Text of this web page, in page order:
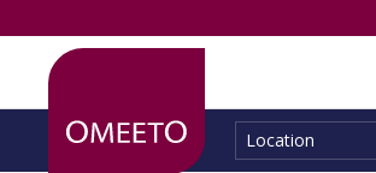
Location:
Location